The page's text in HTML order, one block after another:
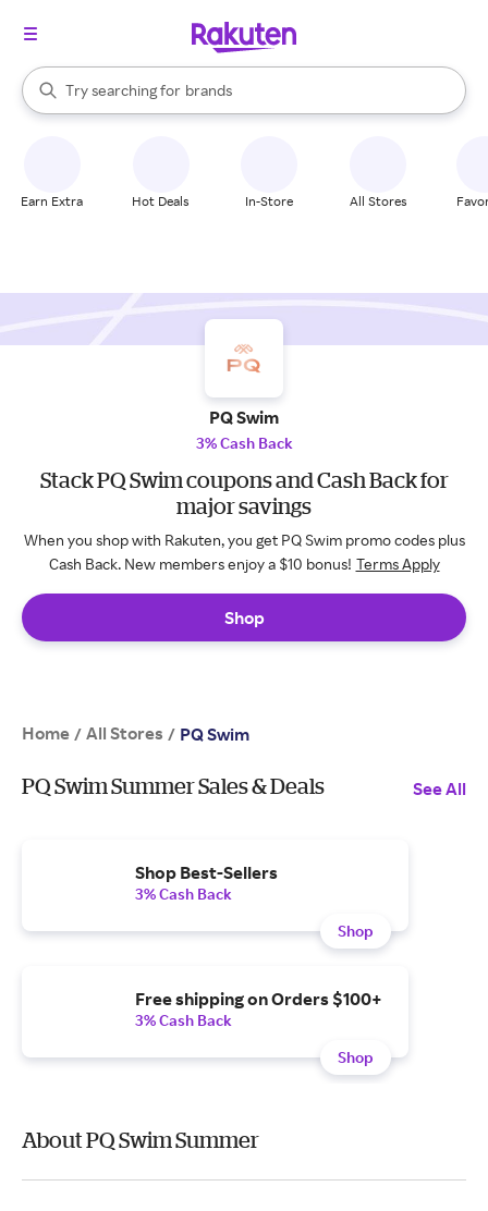
Search Rakuten
Try searching for
stores
brands
groceries
When autocomplete results are available, use the up and down
Earn Extra Hot Deals In-Store All Stores
PQ Swim
3% Cash Back
Stack PQ Swim coupons and Cash Back for
major savings
When you shop with Rakuten, you get PQ Swim promo codes plus
Cash Back. New members enjoy a $10 bonus! Terms Apply
Shop
Home / All Stores / PQ Swim
PQ Swim Summer Sales & Deals See All
Shop Best-Sellers
3% Cash Back
Shop
Free shipping on Orders $100+
3% Cash Back
Shop
About PQ Swim Summer